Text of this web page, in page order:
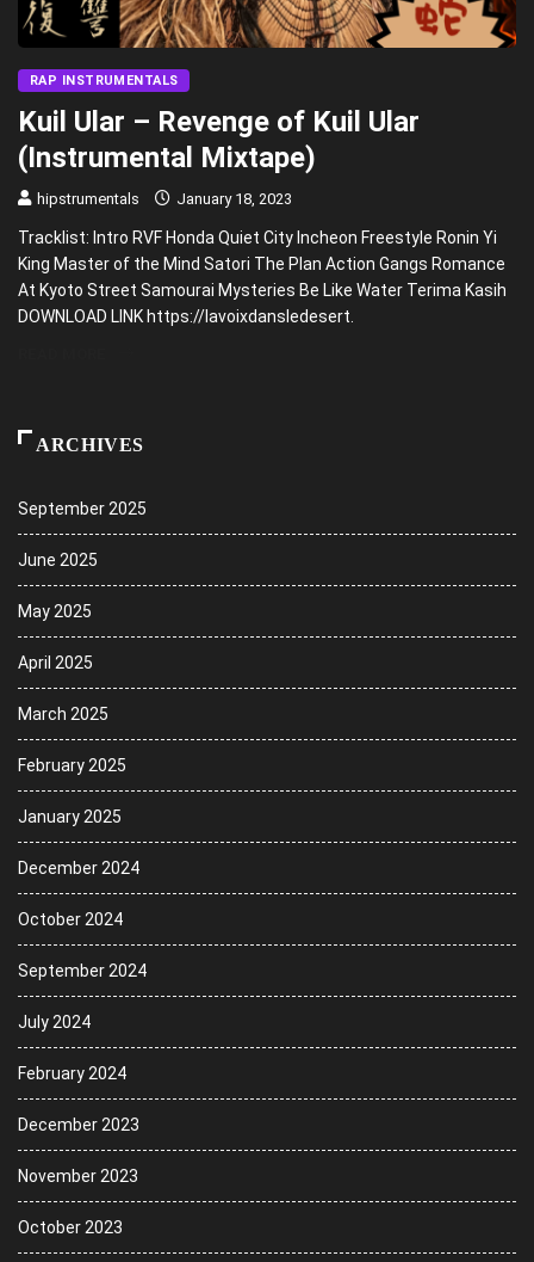
RAP INSTRUMENTALS
Kuil Ular – Revenge of Kuil Ular
(Instrumental Mixtape)
hipstrumentals January 18, 2023
Tracklist: Intro RVF Honda Quiet City Incheon Freestyle Ronin Yi
King Master of the Mind Satori The Plan Action Gangs Romance
At Kyoto Street Samourai Mysteries Be Like Water Terima Kasih
DOWNLOAD LINK https://lavoixdansledesert.
ARCHIVES
September 2025
June 2025
May 2025
April 2025
March 2025
February 2025
January 2025
December 2024
October 2024
September 2024
July 2024
February 2024
December 2023
November 2023
October 2023